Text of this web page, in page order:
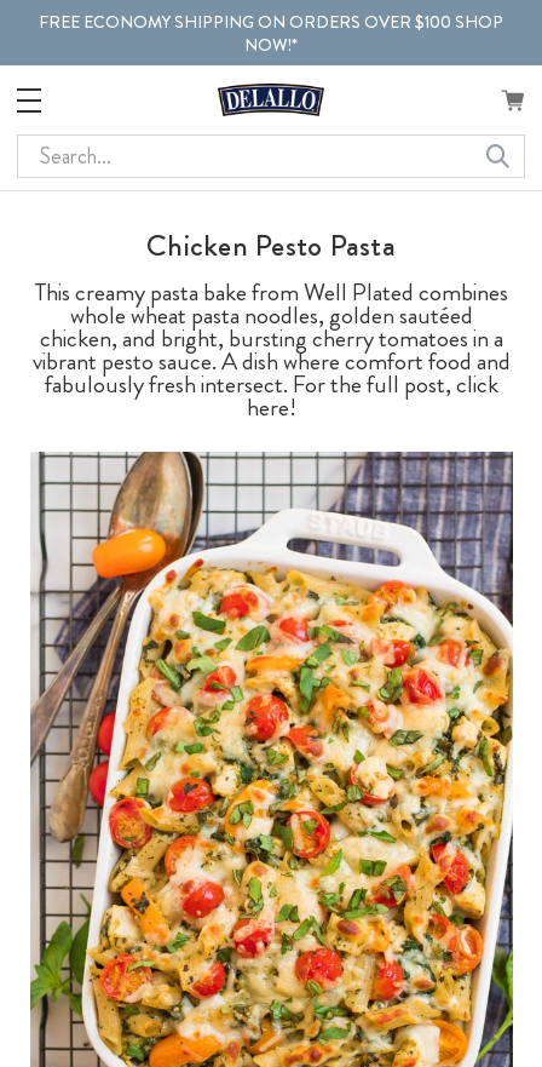
FREE ECONOMY SHIPPING ON ORDERS OVER $100 SHOP
NOW!*
Search
Chicken Pesto Pasta
This creamy pasta bake from Well Plated combines
whole wheat pasta noodles, golden sautéed
chicken, and bright, bursting cherry tomatoes in a
vibrant pesto sauce. A dish where comfort food and
fabulously fresh intersect. For the full post, click
here!